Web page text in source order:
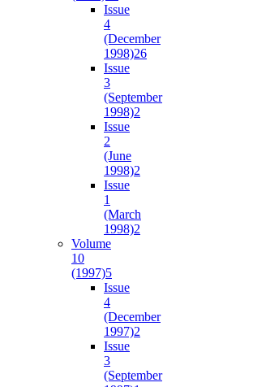
Issue
4
(December
1998)26
Issue
3
(September
1998)2
Issue
2
(June
1998)2
Issue
1
(March
1998)2
Volume
10
(1997)5
Issue
4
(December
1997)2
Issue
3
(September